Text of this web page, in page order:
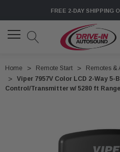
FREE 2-DAY SHIPPING
Home Remote Start
Remotes &
Viper 7957V Color LCD 2-Way
Control/Transmitter w/ 5280 ft Range